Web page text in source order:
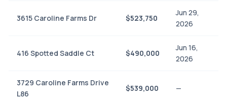
3615 Caroline Farms Dr $523,750
Jun 29,
2026
416 Spotted Saddle Ct $490,000
Jun 16,
2026
3729 Caroline Farms Drive
L86
$539,000 —